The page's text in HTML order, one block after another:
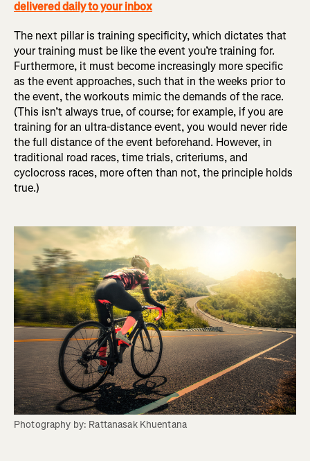
delivered daily to your inbox
The next pillar is training specificity, which dictates that
your training must be like the event you’re training for.
Furthermore, it must become increasingly more specific
as the event approaches, such that in the weeks prior to
the event, the workouts mimic the demands of the race.
(This isn’t always true, of course; for example, if you are
training for an ultra-distance event, you would never ride
the full distance of the event beforehand. However, in
traditional road races, time trials, criteriums, and
cyclocross races, more often than not, the principle holds
true.)
Photography by: Rattanasak Khuentana